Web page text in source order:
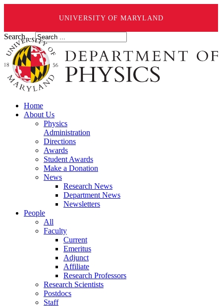
UNIVERSITY OF MARYLAND
Search ...
Home
About Us
Physics
Administration
Directions
Awards
Student Awards
Make a Donation
News
Research News
Department News
Newsletters
People
All
Faculty
Current
Emeritus
Adjunct
Affiliate
Research Professors
Research Scientists
Postdocs
Staff